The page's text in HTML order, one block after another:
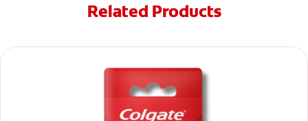
Related Products